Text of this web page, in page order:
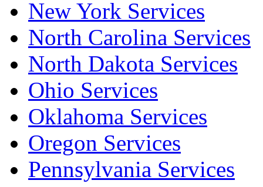
New York Services
North Carolina Services
North Dakota Services
Ohio Services
Oklahoma Services
Oregon Services
Pennsylvania Services